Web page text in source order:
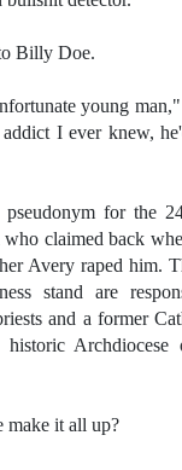
Billy Doe.
young
I ever knew,
for the
claimed back
Avery raped him.
stand are
and a former
Archdiocese
it all up?